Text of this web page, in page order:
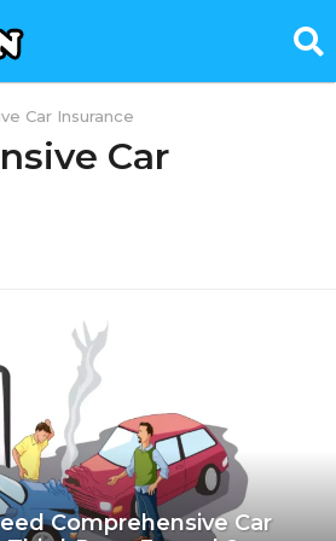
Car Insurance
Car
Comprehensive Car